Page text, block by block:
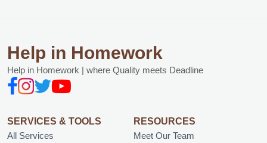
Help in Homework
Help in Homework | where Quality meets Deadline
SERVICES & TOOLS
All Services
RESOURCES
Meet Our Team